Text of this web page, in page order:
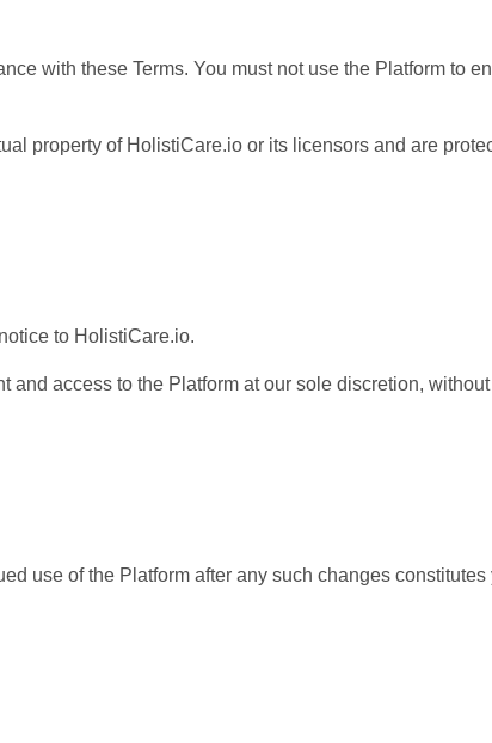
with these Terms. You must not use the Platform to
property of HolistiCare.io or its licensors and are
to HolistiCare.io.
and access to the Platform at our sole discretion,
use of the Platform after any such changes